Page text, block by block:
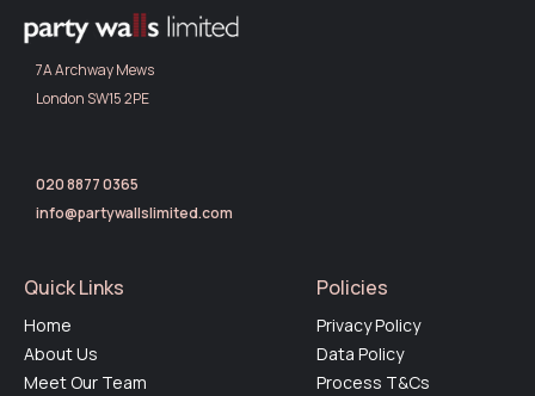
7A Archway Mews
London SW15 2PE
020 8877 0365
info@partywallslimited.com
Quick Links
Home
About Us
Meet Our Team
Policies
Privacy Policy
Data Policy
Process T&Cs